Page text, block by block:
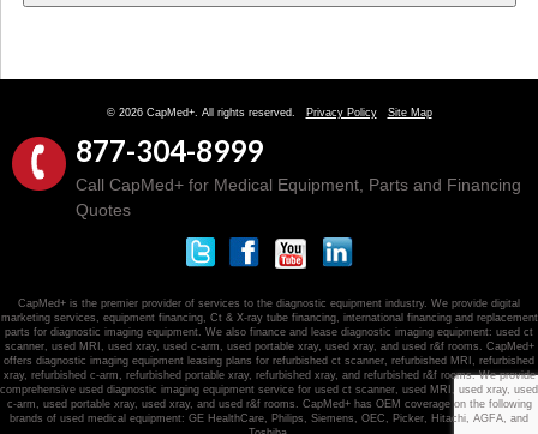
© 2026 CapMed+. All rights reserved. Privacy Policy Site Map
877-304-8999
Call CapMed+ for Medical Equipment, Parts and Financing
Quotes
CapMed+ is the premier provider of services to the diagnostic equipment industry. We provide digital
marketing services, equipment financing, Ct & X-ray tube financing, international financing and replacement
parts for diagnostic imaging equipment. We also finance and lease diagnostic imaging equipment: used ct
scanner, used MRI, used xray, used c-arm, used portable xray, used xray, and used r&f rooms. CapMed+
offers diagnostic imaging equipment leasing plans for refurbished ct scanner, refurbished MRI, refurbished
xray, refurbished c-arm, refurbished portable xray, refurbished xray, and refurbished r&f rooms. We provide
comprehensive used diagnostic imaging equipment service for used ct scanner, used MRI, used xray, used
c-arm, used portable xray, used xray, and used r&f rooms. CapMed+ has OEM coverage on the following
brands of used medical equipment: GE HealthCare, Philips, Siemens, OEC, Picker, Hitachi, AGFA, and